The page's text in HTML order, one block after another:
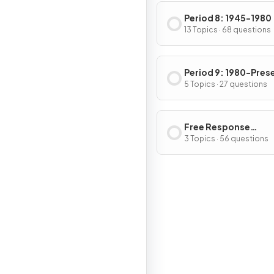
Period 8: 1945-1980
13 Topics · 68 questions
Period 9: 1980-
5 Topics · 27 questions
Free Response
Questions
3 Topics · 56 questions